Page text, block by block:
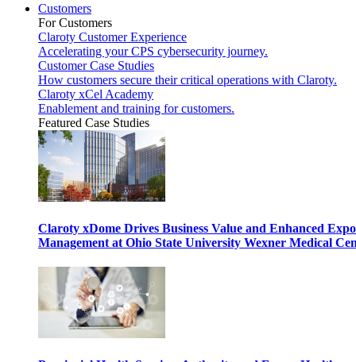
Customers
For Customers
Claroty Customer Experience
Accelerating your CPS cybersecurity journey.
Customer Case Studies
How customers secure their critical operations with Claroty.
Claroty xCel Academy
Enablement and training for customers.
Featured Case Studies
Claroty xDome Drives Business Value and Enhanced
Management at Ohio State University Wexner Medical